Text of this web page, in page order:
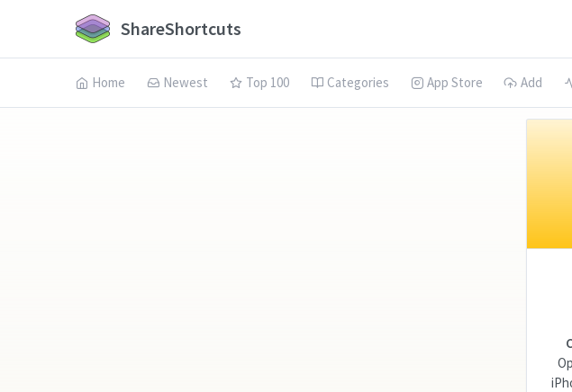
ShareShortcuts
Home Newest Top 100 Categories App Store Add